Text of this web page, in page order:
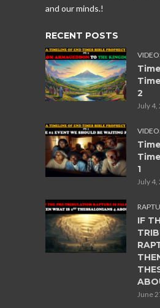
and our minds.!
RECENT POSTS
2
July 4,
1
July 4,
IF
June